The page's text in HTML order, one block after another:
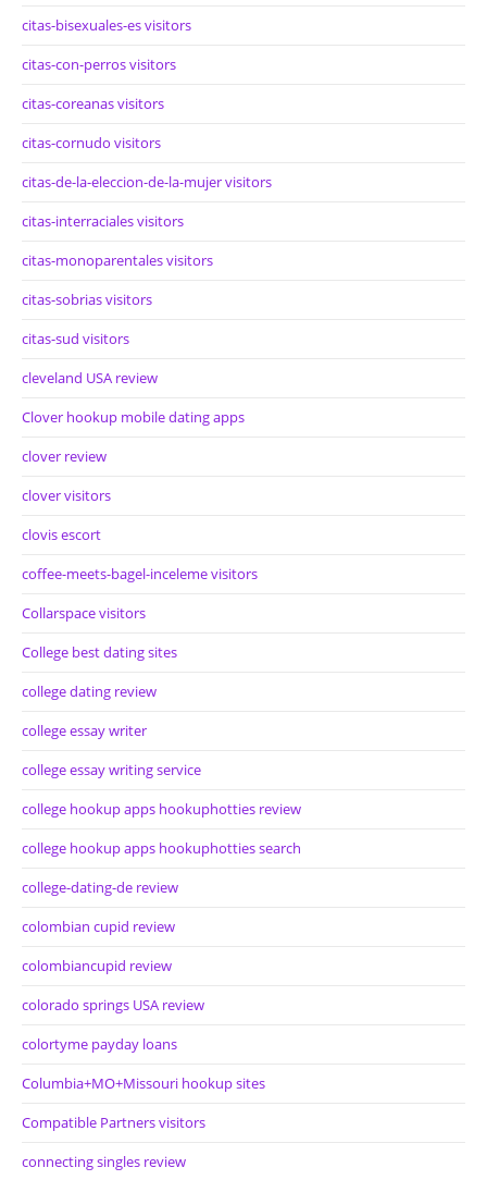
citas-bisexuales-es visitors
citas-con-perros visitors
citas-coreanas visitors
citas-cornudo visitors
citas-de-la-eleccion-de-la-mujer visitors
citas-interraciales visitors
citas-monoparentales visitors
citas-sobrias visitors
citas-sud visitors
cleveland USA review
Clover hookup mobile dating apps
clover review
clover visitors
clovis escort
coffee-meets-bagel-inceleme visitors
Collarspace visitors
College best dating sites
college dating review
college essay writer
college essay writing service
college hookup apps hookuphotties review
college hookup apps hookuphotties search
college-dating-de review
colombian cupid review
colombiancupid review
colorado springs USA review
colortyme payday loans
Columbia+MO+Missouri hookup sites
Compatible Partners visitors
connecting singles review